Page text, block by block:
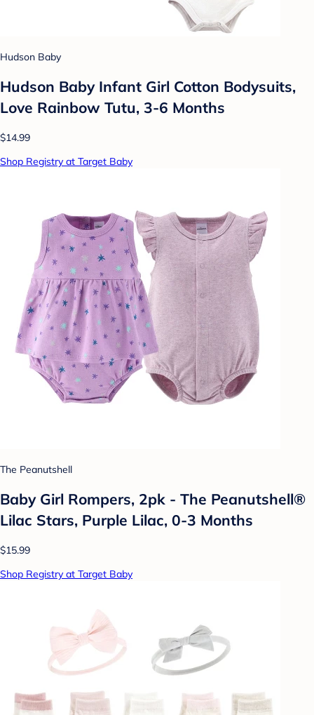
Hudson Baby
Hudson Baby Infant Girl Cotton Bodysuits,
Love Rainbow Tutu, 3-6 Months
$14.99
Shop Registry at Target Baby
The Peanutshell
Baby Girl Rompers, 2pk - The Peanutshell®
Lilac Stars, Purple Lilac, 0-3 Months
$15.99
Shop Registry at Target Baby